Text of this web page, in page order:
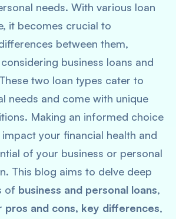
needs. With various loan
it becomes crucial to
between them,
business loans and
two loan types cater to
needs and come with unique
Making an informed choice
your financial health and
of your business or personal
This blog aims to delve deep
of business and personal loans,
pros and cons, key differences,